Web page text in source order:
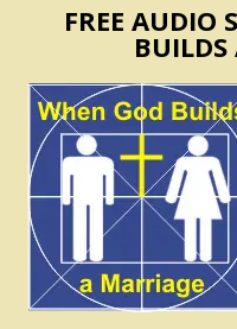
FREE AUDIO
BUILDS